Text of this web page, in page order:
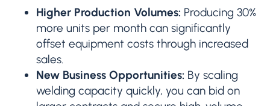
Higher Production Volumes: Producing 30%
more units per month can significantly
offset equipment costs through increased
sales.
New Business Opportunities: By scaling
welding capacity quickly, you can bid on